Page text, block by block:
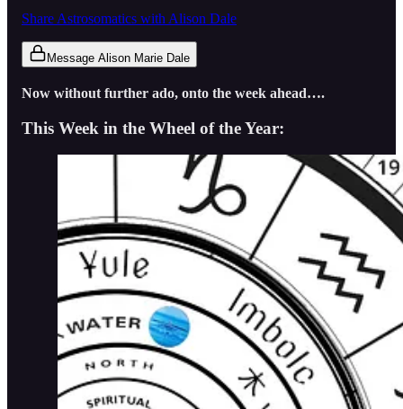
Share Astrosomatics with Alison Dale
Message Alison Marie Dale
Now without further ado, onto the week ahead….
This Week in the Wheel of the Year: